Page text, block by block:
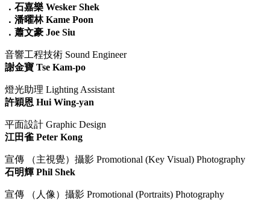
． 石嘉樂 Wesker Shek
． 潘曜林 Kame Poon
． 蕭文豪 Joe Siu
音響工程技術 Sound Engineer
謝金寶 Tse Kam-po
燈光助理 Lighting Assistant
許穎恩 Hui Wing-yan
平面設計 Graphic Design
江田雀 Peter Kong
宣傳 （主視覺）攝影 Promotional (Key Visual) Photography
石明輝 Phil Shek
宣傳 （人像）攝影 Promotional (Portraits) Photography